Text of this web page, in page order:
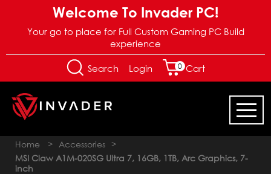
Welcome To Invader PC!
Your go to place for Full Custom Gaming PC Build
experience
Search Login 0 Cart
Home > Accessories
>
MSI Claw A1M-020SG Ultra 7, 16GB, 1TB, Arc Graphics, 7-
inch